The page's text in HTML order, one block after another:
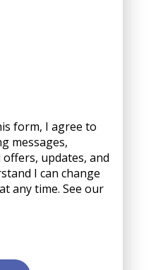
form, I agree to
messages,
updates, and
I can change
any time. See our